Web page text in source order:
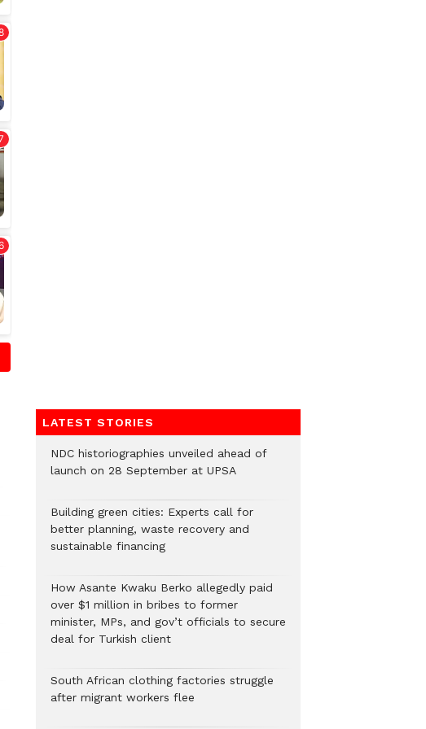
LATEST STORIES
NDC historiographies unveiled ahead of
launch on 28 September at UPSA
Building green cities: Experts call for
better planning, waste recovery and
sustainable financing
How Asante Kwaku Berko allegedly paid
over $1 million in bribes to former
minister, MPs, and gov’t officials to secure
deal for Turkish client
South African clothing factories struggle
after migrant workers flee